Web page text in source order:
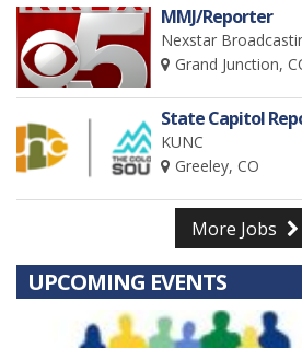
MMJ/Reporter
Nexstar
Grand Junction,
State Capitol
KUNC
Greeley, CO
More Jobs
UPCOMING EVENTS